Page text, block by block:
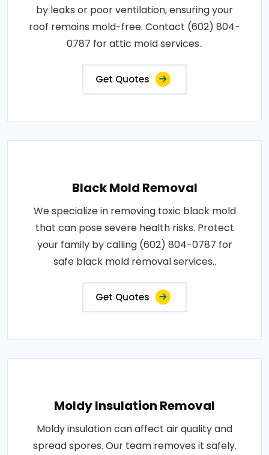
by leaks or poor ventilation, ensuring your
roof remains mold-free. Contact (602) 804-
0787 for attic mold services..
Get Quotes
Black Mold Removal
We specialize in removing toxic black mold
that can pose severe health risks. Protect
your family by calling (602) 804-0787 for
safe black mold removal services..
Get Quotes
Moldy Insulation Removal
Moldy insulation can affect air quality and
spread spores. Our team removes it safely.